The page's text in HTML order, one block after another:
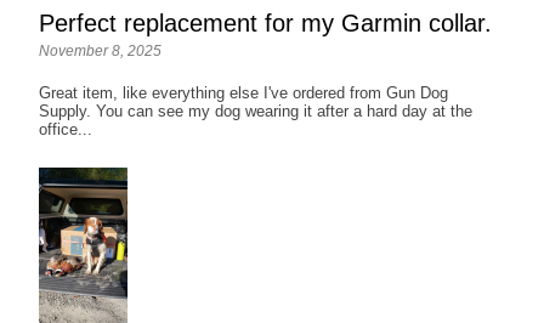
Perfect replacement for my Garmin collar.
November 8, 2025
Great item, like everything else I've ordered from Gun Dog
Supply. You can see my dog wearing it after a hard day at the
office...